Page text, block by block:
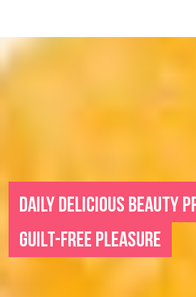
DAILY DELICIOUS BEAUTY
GUILT-FREE PLEASURE